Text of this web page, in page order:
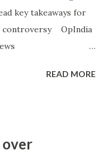
key takeaways for
controversy OpIndia
READ MORE